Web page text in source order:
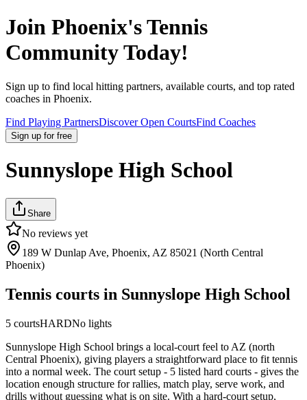
Join Phoenix's Tennis
Community Today!
Sign up to find local hitting partners, available courts, and top rated
coaches in Phoenix.
Find Playing PartnersDiscover Open CourtsFind Coaches
Sign up for free
Sunnyslope High School
Share
No reviews yet
189 W Dunlap Ave, Phoenix, AZ 85021 (North Central
Phoenix)
Tennis courts in Sunnyslope High School
5 courtsHARDNo lights
Sunnyslope High School brings a local-court feel to AZ (north
Central Phoenix), giving players a straightforward place to fit tennis
into a normal week. The court setup - 5 listed hard courts - gives the
location enough structure for rallies, match play, serve work, and
drills without guessing what is on site. With a hard-court setup,